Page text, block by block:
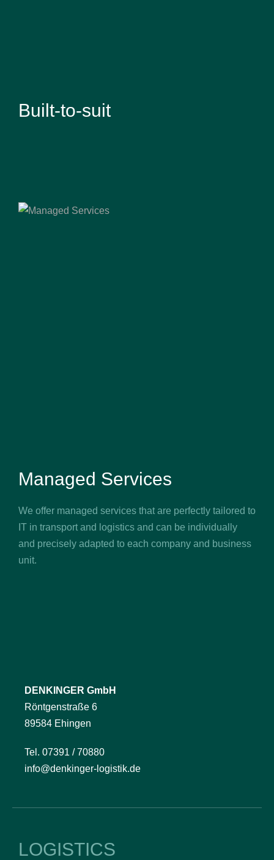
Built-to-suit
Managed Services
We offer managed services that are perfectly tailored to
IT in transport and logistics and can be individually
and precisely adapted to each company and business
unit.
DENKINGER GmbH
Röntgenstraße 6
89584 Ehingen
Tel. 07391 / 70880
info@denkinger-logistik.de
LOGISTICS